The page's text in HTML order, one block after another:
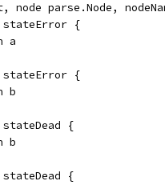
parse.Node,
stateError {
a
stateError {
b
stateDead {
b
stateDead {